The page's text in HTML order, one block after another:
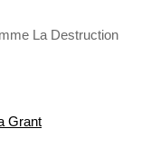
La Destruction
Grant